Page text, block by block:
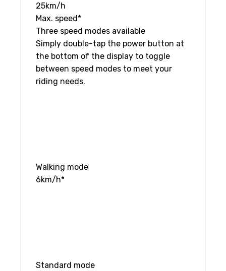
25km/h
Max. speed*
Three speed modes available
Simply double-tap the power button at
the bottom of the display to toggle
between speed modes to meet your
riding needs.
Walking mode
6km/h*
Standard mode